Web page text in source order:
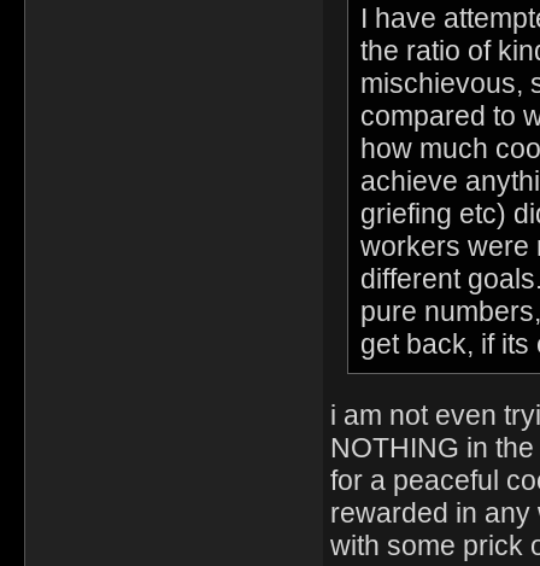
I have
the ratio of
mischievous,
compared to
how much
achieve
griefing etc)
workers were
different
pure
get back, if
i am not even
NOTHING in
for a peaceful
rewarded in any
with some prick